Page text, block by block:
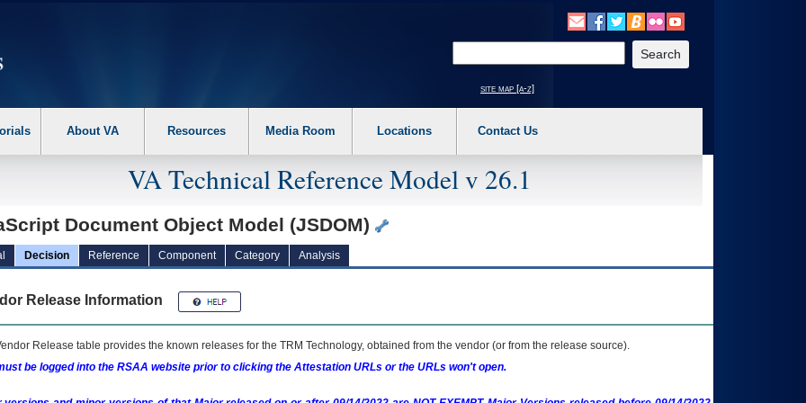
the following steps. 1. Please switch auto forms mode to off. 2. Hit enter to expand a main menu option (Health, Benefits, etc). 3. To enter and activate the
site map [a-z]
About VA Resources Media Room Locations Contact Us
VA Technical Reference Model v 26.1
Document Object Model (JSDOM)
Decision Reference Component Category Analysis
Release Information
Release table provides the known releases for the TRM Technology, obtained from the vendor (or from the release source).
be logged into the RSAA website prior to clicking the Attestation URLs or the URLs won't open.